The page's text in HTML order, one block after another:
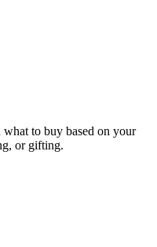
what to buy based on your
or gifting.